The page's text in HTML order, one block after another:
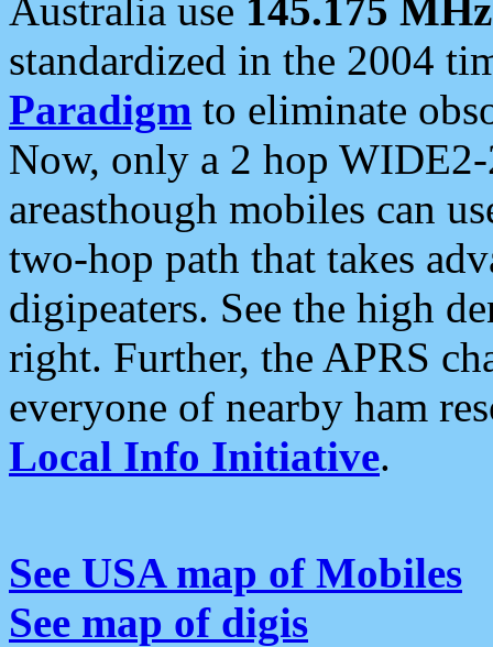
Australia use 145.175 MHz
standardized in the 2004
Paradigm to eliminate
Now, only a 2 hop
areasthough mobiles can
two-hop path that takes
digipeaters. See the high
right. Further, the APRS
everyone of nearby ham
Local Info Initiative.
See USA map of Mobiles
See map of digis